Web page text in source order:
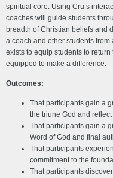
spiritual core. Using Cru’s
coaches will guide students
breadth of Christian beliefs and
a coach and other students
exists to equip students to
equipped to make a difference.
Outcomes:
That participants gain a
the triune God and
That participants gain a
Word of God and final
That participants
commitment to the
That participants